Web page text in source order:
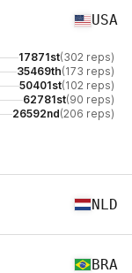
USA
17871st(302 reps)
35469th(173 reps)
50401st(102 reps)
62781st(90 reps)
26592nd(206 reps)
NLD
BRA